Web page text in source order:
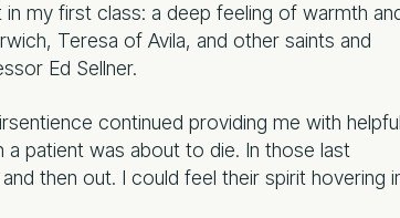
my first class: a deep feeling of warmth
Teresa of Avila, and other saints and
Ed Sellner.
continued providing me with helpful
patient was about to die. In those last
then out. I could feel their spirit hovering